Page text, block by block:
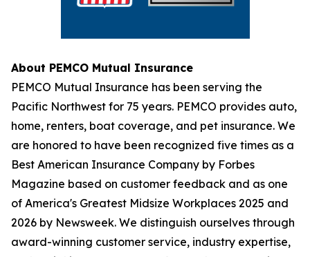
About PEMCO Mutual Insurance
PEMCO Mutual Insurance has been serving the
Pacific Northwest for 75 years. PEMCO provides auto,
home, renters, boat coverage, and pet insurance. We
are honored to have been recognized five times as a
Best American Insurance Company by Forbes
Magazine based on customer feedback and as one
of America's Greatest Midsize Workplaces 2025 and
2026 by Newsweek. We distinguish ourselves through
award-winning customer service, industry expertise,